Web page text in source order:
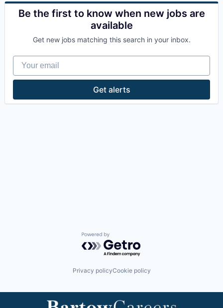
Be the first to know when new jobs are
available
Get new jobs matching this search in your inbox.
Your email
Get alerts
Powered by Getro.com
Privacy policyCookie policy